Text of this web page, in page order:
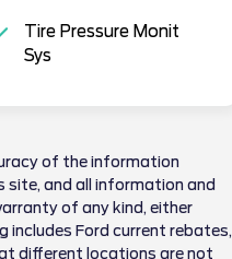
Tire Pressure Monit
Sys
of the information
site, and all information and
of any kind, either
includes Ford current rebates,
different locations are not